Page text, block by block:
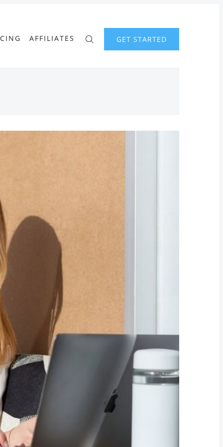
AFFILIATES GET STARTED